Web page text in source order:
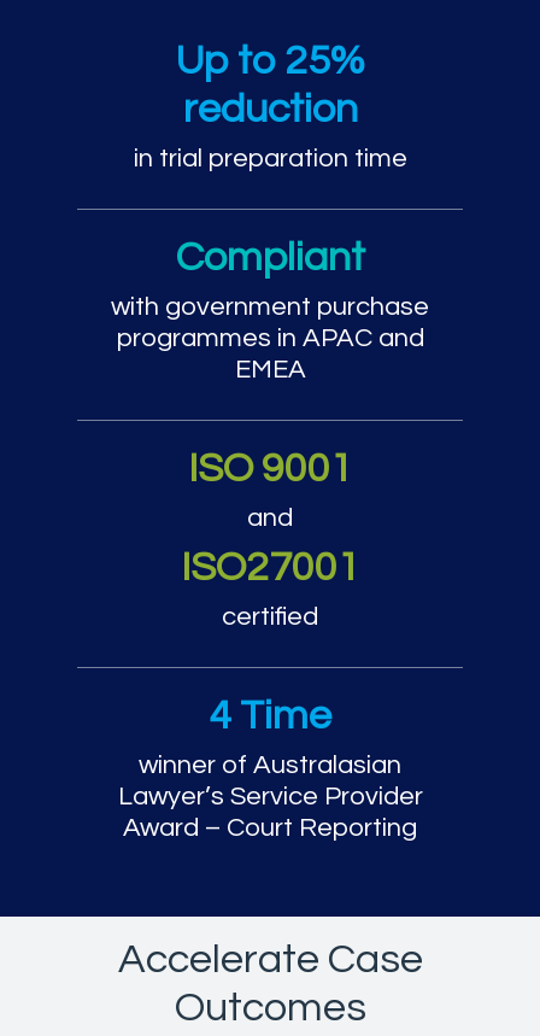
Trial preparation and
Up to 25%
reduction
in trial preparation time
Compliant
with government purchase
programmes in APAC and
EMEA
ISO 9001
and
ISO27001
certified
4 Time
winner of Australasian
Lawyer’s Service Provider
Award – Court Reporting
Accelerate Case
Outcomes